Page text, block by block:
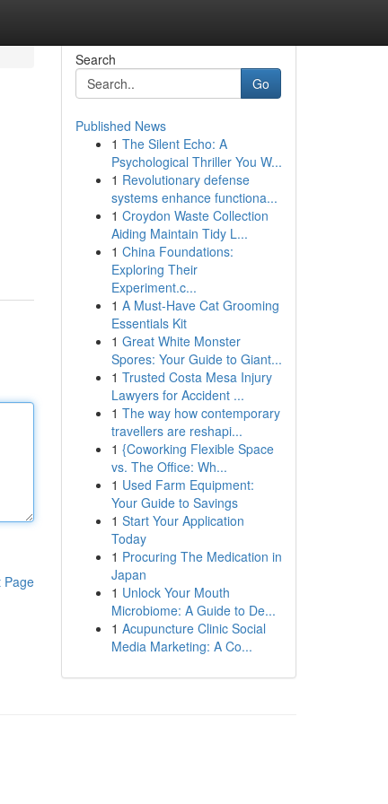
Page
Search
Go
Published News
1 The Silent Echo: A
Psychological Thriller You W...
1 Revolutionary defense
systems enhance functiona...
1 Croydon Waste Collection
Aiding Maintain Tidy L...
1 China Foundations:
Exploring Their
Experiment.c...
1 A Must-Have Cat Grooming
Essentials Kit
1 Great White Monster
Spores: Your Guide to Giant...
1 Trusted Costa Mesa Injury
Lawyers for Accident ...
1 The way how contemporary
travellers are reshapi...
1 {Coworking Flexible Space
vs. The Office: Wh...
1 Used Farm Equipment:
Your Guide to Savings
1 Start Your Application
Today
1 Procuring The Medication in
Japan
1 Unlock Your Mouth
Microbiome: A Guide to De...
1 Acupuncture Clinic Social
Media Marketing: A Co...